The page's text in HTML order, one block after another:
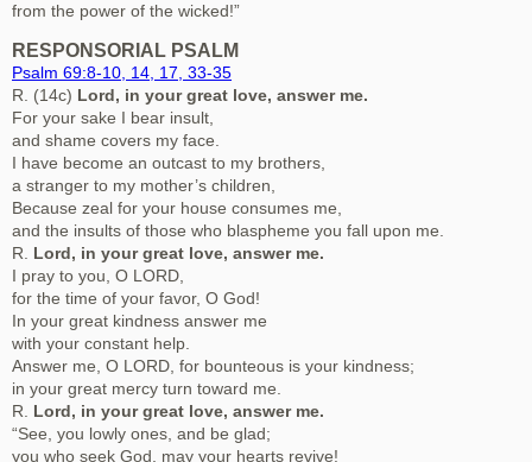
from the power of the wicked!”
RESPONSORIAL PSALM
Psalm 69:8-10, 14, 17, 33-35
R. (14c) Lord, in your great love, answer me.
For your sake I bear insult,
and shame covers my face.
I have become an outcast to my brothers,
a stranger to my mother’s children,
Because zeal for your house consumes me,
and the insults of those who blaspheme you fall upon me.
R. Lord, in your great love, answer me.
I pray to you, O LORD,
for the time of your favor, O God!
In your great kindness answer me
with your constant help.
Answer me, O LORD, for bounteous is your kindness;
in your great mercy turn toward me.
R. Lord, in your great love, answer me.
“See, you lowly ones, and be glad;
you who seek God, may your hearts revive!